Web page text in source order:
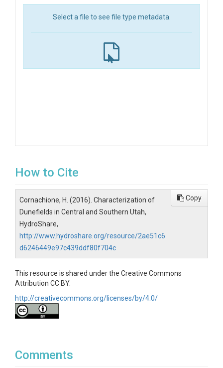
Select a file to see file type metadata.
How to Cite
Cornachione, H. (2016). Characterization of
Dunefields in Central and Southern Utah,
HydroShare,
http://www.hydroshare.org/resource/2ae51c6
d6246449e97c439ddf80f704c
Copy
This resource is shared under the Creative Commons
Attribution CC BY.
http://creativecommons.org/licenses/by/4.0/
Comments